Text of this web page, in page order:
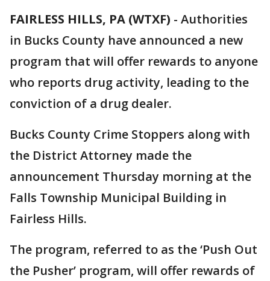
FAIRLESS HILLS, PA (WTXF) - Authorities
in Bucks County have announced a new
program that will offer rewards to anyone
who reports drug activity, leading to the
conviction of a drug dealer.
Bucks County Crime Stoppers along with
the District Attorney made the
announcement Thursday morning at the
Falls Township Municipal Building in
Fairless Hills.
The program, referred to as the ‘Push Out
the Pusher’ program, will offer rewards of